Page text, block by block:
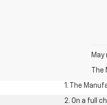
1. The
2. On a full